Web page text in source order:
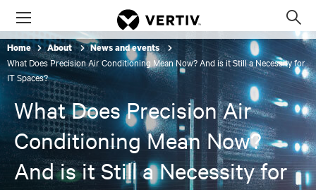
Menu
Home About News and events
What Does Precision Air Conditioning Mean Now? And is it Still a Necessity for
IT Spaces?
What Does Precision Air
Conditioning Mean Now?
And is it Still a Necessity for